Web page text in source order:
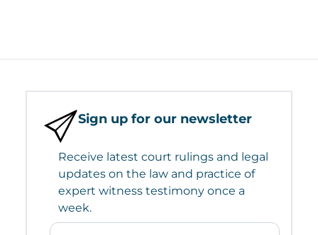
Sign up for our newsletter
Receive latest court rulings and legal
updates on the law and practice of
expert witness testimony once a
week.